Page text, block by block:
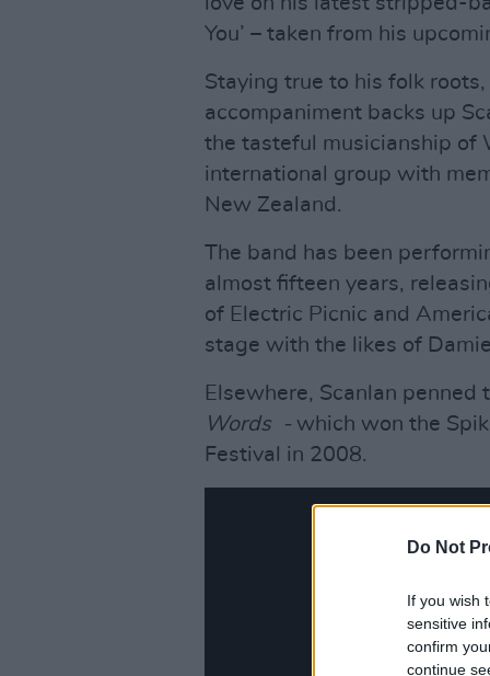
Do Not
If you wish
sensitive
confirm
continue
You’ – taken from his
Staying true to his folk
accompaniment backs up
the tasteful musicianship of
international group with
New Zealand.
The band has been
almost fifteen years,
of Electric Picnic and
stage with the likes of
Elsewhere, Scanlan
Words - which won the
Festival in 2008.